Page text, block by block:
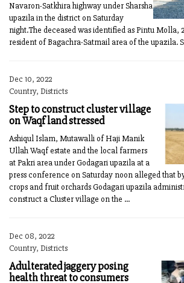
Navaron-Satkhira highway under Sharsha
upazila in the district on Saturday
night.The deceased was identified as Pintu Molla,
resident of Bagachra-Satmail area of the upazila.
Dec 10, 2022
Country, Districts
Step to construct cluster village
on Waqf land stressed
Ashiqul Islam, Mutawalli of Haji Manik
Ullah Waqf estate and the local farmers
at Pakri area under Godagari upazila at a
press conference on Saturday noon alleged that
crops and fruit orchards Godagari upazila
construct a Cluster village on the ...
Dec 08, 2022
Country, Districts
Adulterated jaggery posing
health threat to consumers